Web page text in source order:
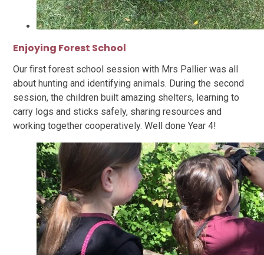
Enjoying Forest School
Our first forest school session with Mrs Pallier was all
about hunting and identifying animals. During the second
session, the children built amazing shelters, learning to
carry logs and sticks safely, sharing resources and
working together cooperatively. Well done Year 4!